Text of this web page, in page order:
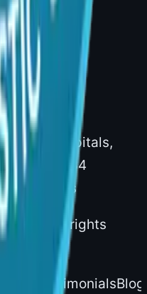
AIG Hospitals,
– 500034
Hospitals
All rights
TestimonialsBlog